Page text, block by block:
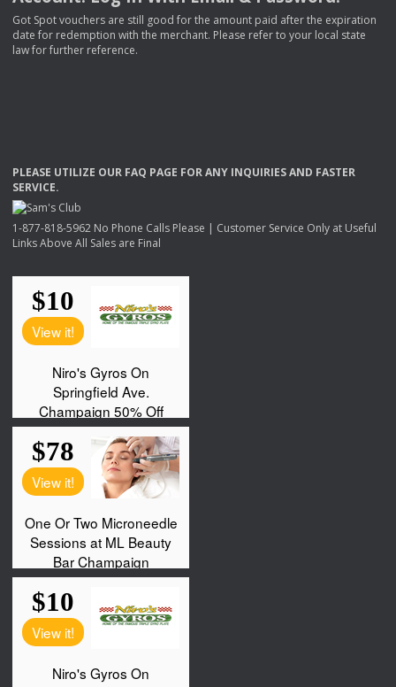
Got Spot vouchers are still good for the amount paid after the expiration
date for redemption with the merchant. Please refer to your local state
law for further reference.
PLEASE UTILIZE OUR FAQ PAGE FORANY INQUIRIESAND FASTER
SERVICE.
1-877-818-5962 No Phone Calls Please | Customer Service Only at Useful
Links Above All Sales are Final